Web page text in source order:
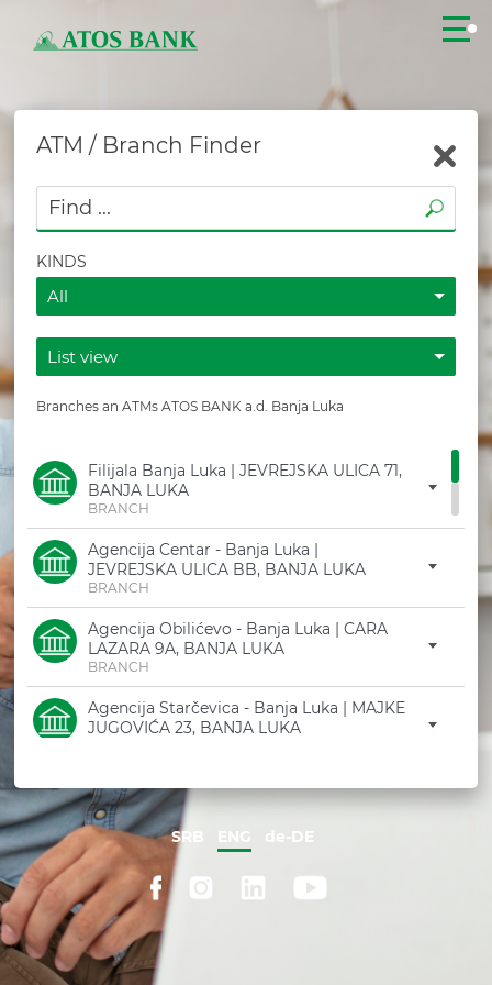
LOGIN
ATM / BRANCH
PRODUCT
TRY DEMO
F.A.Q
ATM / Branch Finder
KINDS
All
List view
Branches an ATMs ATOS BANK a.d. Banja Luka
Filijala Banja Luka | JEVREJSKA ULICA 71,
BANJA LUKA
BRANCH
Agencija Centar - Banja Luka |
JEVREJSKA ULICA BB, BANJA LUKA
BRANCH
Agencija Obilićevo - Banja Luka | CARA
LAZARA 9A, BANJA LUKA
BRANCH
Agencija Starčevica - Banja Luka | MAJKE
JUGOVIĆA 23, BANJA LUKA
Agencija Nova Varoš - Banja Luka | I
KRAJIŠKOG KORPUSA 118, BANJA LUKA
BRANCH
Filijala Laktaši | CARA DUŠANA 98A, TRN
BRANCH
Agencija Laktaši Centar | TRG PALOG
BORCA PREDRAGA BUDIĆA BB, LAKTAŠI
BRANCH
SRB ENG de-DE